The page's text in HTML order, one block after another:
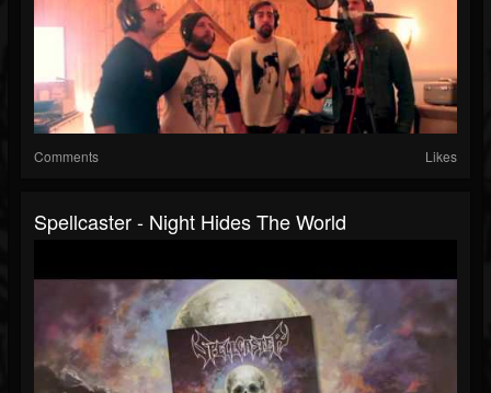
Comments Likes
Spellcaster - Night Hides The World